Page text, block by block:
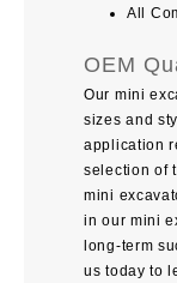
All
OEM
Our mini
sizes and
application
selection of
mini
in our mini
long-term
us today to